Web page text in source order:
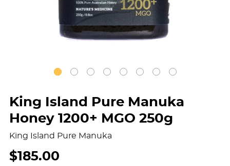
King Island Pure Manuka
Honey 1200+ MGO 250g
King Island Pure Manuka
$185.00